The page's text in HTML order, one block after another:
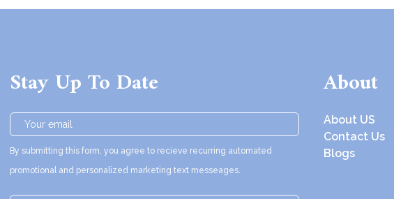
Stay Up To Date
By submitting this form, you agree to recieve recurring automated
promotional and personalized marketing text messeages.
About
About US
Contact Us
Blogs